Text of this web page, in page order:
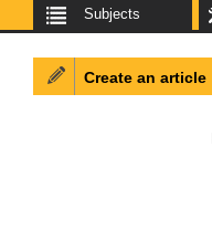
Subjects
Create an article